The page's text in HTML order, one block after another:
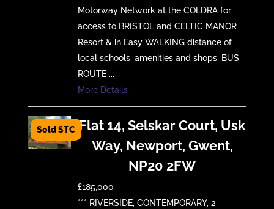
Motorway Network at the COLDRA for
access to BRISTOL and CELTIC MANOR
Resort & in Easy WALKING distance of
local schools, amenities and shops, BUS
ROUTE ...
More Details
Flat 14, Selskar Court, Usk
Way, Newport, Gwent,
NP20 2FW
£185,000
*** RIVERSIDE, CONTEMPORARY, 2